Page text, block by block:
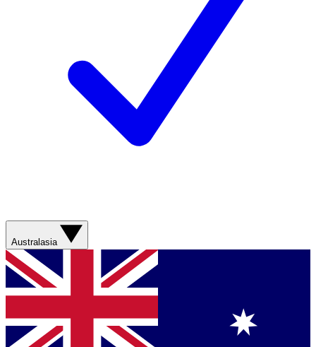
Australasia